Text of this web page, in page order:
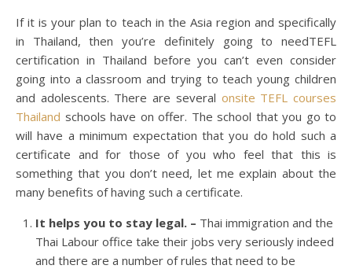
If it is your plan to teach in the Asia region and specifically
in Thailand, then you’re definitely going to needTEFL
certification in Thailand before you can’t even consider
going into a classroom and trying to teach young children
and adolescents. There are several onsite TEFL courses
Thailand schools have on offer. The school that you go to
will have a minimum expectation that you do hold such a
certificate and for those of you who feel that this is
something that you don’t need, let me explain about the
many benefits of having such a certificate.
It helps you to stay legal. – Thai immigration and the
Thai Labour office take their jobs very seriously indeed
and there are a number of rules that need to be